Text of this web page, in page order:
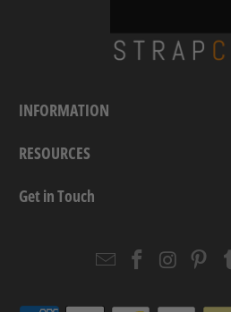
INFORMATION
RESOURCES
Get in Touch
Email